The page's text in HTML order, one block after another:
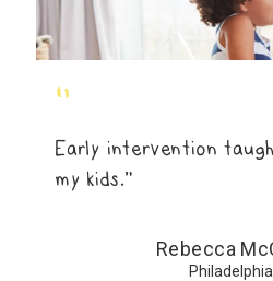
"
Early intervention
my kids.”
Rebecca